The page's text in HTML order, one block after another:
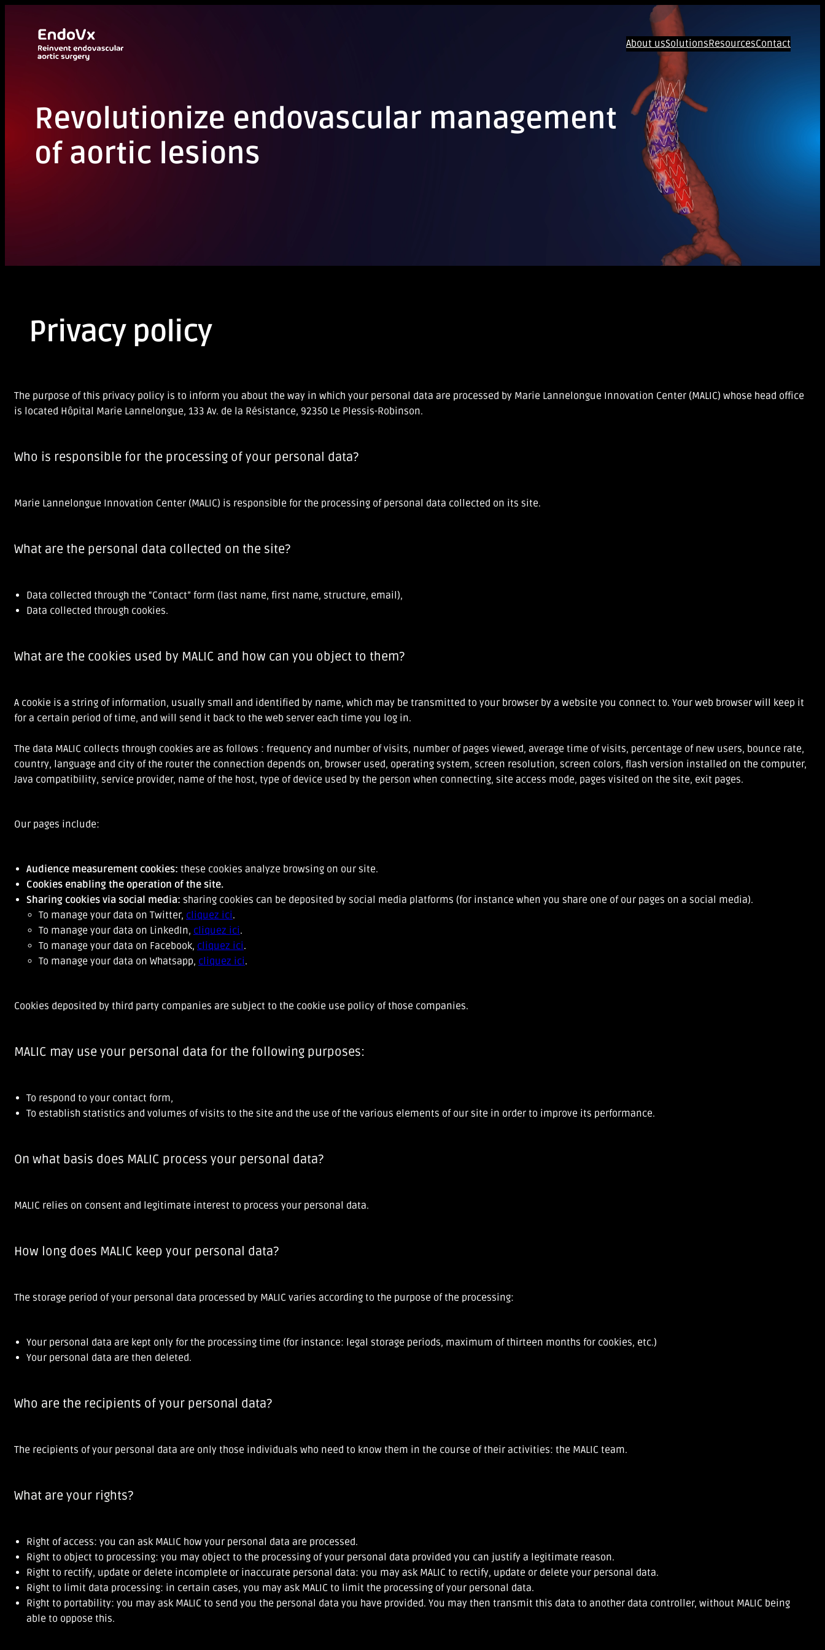
contenu
About usSolutionsResourcesContact
Revolutionize endovascular management
of aortic lesions
Privacy policy
The purpose of this privacy policy is to inform you about the way in which your personal data are processed by Marie Lannelongue Innovation Center (MALIC) whose head office
is located Hôpital Marie Lannelongue, 133 Av. de la Résistance, 92350 Le Plessis-Robinson.
Who is responsible for the processing of your personal data?
Marie Lannelongue Innovation Center (MALIC) is responsible for the processing of personal data collected on its site.
What are the personal data collected on the site?
Data collected through the “Contact” form (last name, first name, structure, email),
Data collected through cookies.
What are the cookies used by MALIC and how can you object to them?
A cookie is a string of information, usually small and identified by name, which may be transmitted to your browser by a website you connect to. Your web browser will keep it
for a certain period of time, and will send it back to the web server each time you log in.
The data MALIC collects through cookies are as follows : frequency and number of visits, number of pages viewed, average time of visits, percentage of new users, bounce rate,
country, language and city of the router the connection depends on, browser used, operating system, screen resolution, screen colors, flash version installed on the computer,
Java compatibility, service provider, name of the host, type of device used by the person when connecting, site access mode, pages visited on the site, exit pages.
Our pages include:
Audience measurement cookies: these cookies analyze browsing on our site.
Cookies enabling the operation of the site.
Sharing cookies via social media: sharing cookies can be deposited by social media platforms (for instance when you share one of our pages on a social media).
To manage your data on Twitter, cliquez ici.
To manage your data on LinkedIn, cliquez ici.
To manage your data on Facebook, cliquez ici.
To manage your data on Whatsapp, cliquez ici.
Cookies deposited by third party companies are subject to the cookie use policy of those companies.
MALIC may use your personal data for the following purposes:
To respond to your contact form,
To establish statistics and volumes of visits to the site and the use of the various elements of our site in order to improve its performance.
On what basis does MALIC process your personal data?
MALIC relies on consent and legitimate interest to process your personal data.
How long does MALIC keep your personal data?
The storage period of your personal data processed by MALIC varies according to the purpose of the processing:
Your personal data are kept only for the processing time (for instance: legal storage periods, maximum of thirteen months for cookies, etc.)
Your personal data are then deleted.
Who are the recipients of your personal data?
The recipients of your personal data are only those individuals who need to know them in the course of their activities: the MALIC team.
What are your rights?
Right of access: you can ask MALIC how your personal data are processed.
Right to object to processing: you may object to the processing of your personal data provided you can justify a legitimate reason.
Right to rectify, update or delete incomplete or inaccurate personal data: you may ask MALIC to rectify, update or delete your personal data.
Right to limit data processing: in certain cases, you may ask MALIC to limit the processing of your personal data.
Right to portability: you may ask MALIC to send you the personal data you have provided. You may then transmit this data to another data controller, without MALIC being
able to oppose this.